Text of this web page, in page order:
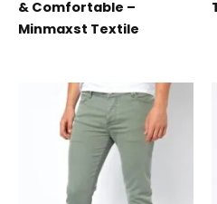
& Comfortable –
Minmaxst Textile